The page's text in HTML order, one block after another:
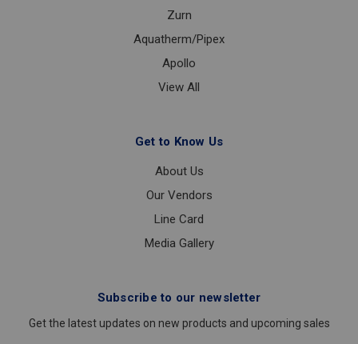
Zurn
Aquatherm/Pipex
Apollo
View All
Get to Know Us
About Us
Our Vendors
Line Card
Media Gallery
Subscribe to our newsletter
Get the latest updates on new products and upcoming sales